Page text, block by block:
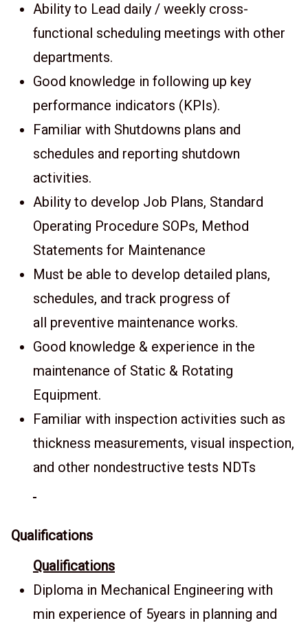
Ability to Lead daily / weekly cross-
functional scheduling meetings with other
departments.
Good knowledge in following up key
performance indicators (KPIs).
Familiar with Shutdowns plans and
schedules and reporting shutdown
activities.
Ability to develop Job Plans, Standard
Operating Procedure SOPs, Method
Statements for Maintenance
Must be able to develop detailed plans,
schedules, and track progress of
all preventive maintenance works.
Good knowledge & experience in the
maintenance of Static & Rotating
Equipment.
Familiar with inspection activities such as
thickness measurements, visual inspection,
and other nondestructive tests NDTs
Qualifications
Qualifications
Diploma in Mechanical Engineering with
min experience of 5years in planning and